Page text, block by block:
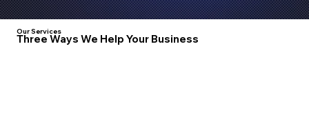
Our Services
Three Ways We Help Your Business